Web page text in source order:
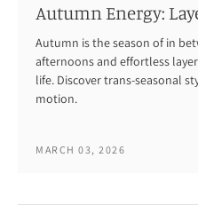
Autumn Energy:
Autumn is the season of in
afternoons and effortless
life. Discover trans-seasonal
motion.
MARCH 03, 2026